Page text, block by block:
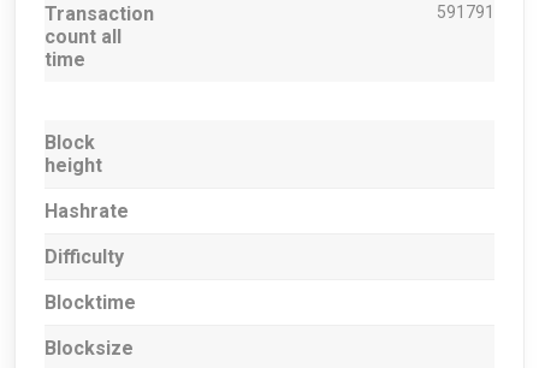
Transaction
count all
time
591791
Block
height
Hashrate
Difficulty
Blocktime
Blocksize